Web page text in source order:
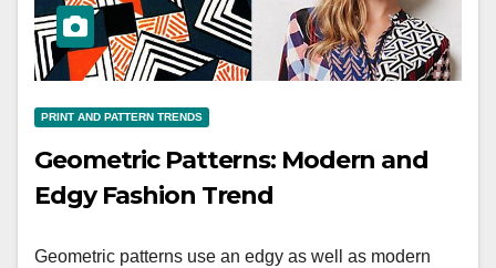
PRINT AND PATTERN TRENDS
Geometric Patterns: Modern and
Edgy Fashion Trend
Geometric patterns use an edgy as well as modern